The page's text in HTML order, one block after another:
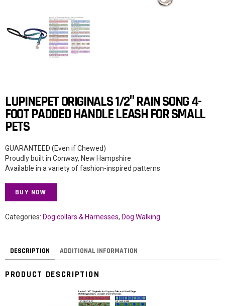
LUPINEPET ORIGINALS 1/2″ RAIN SONG 4-
FOOT PADDED HANDLE LEASH FOR SMALL
PETS
GUARANTEED (Even if Chewed)
Proudly built in Conway, New Hampshire
Available in a variety of fashion-inspired patterns
BUY NOW
Categories: Dog collars & Harnesses, Dog Walking
DESCRIPTION ADDITIONAL INFORMATION
PRODUCT DESCRIPTION